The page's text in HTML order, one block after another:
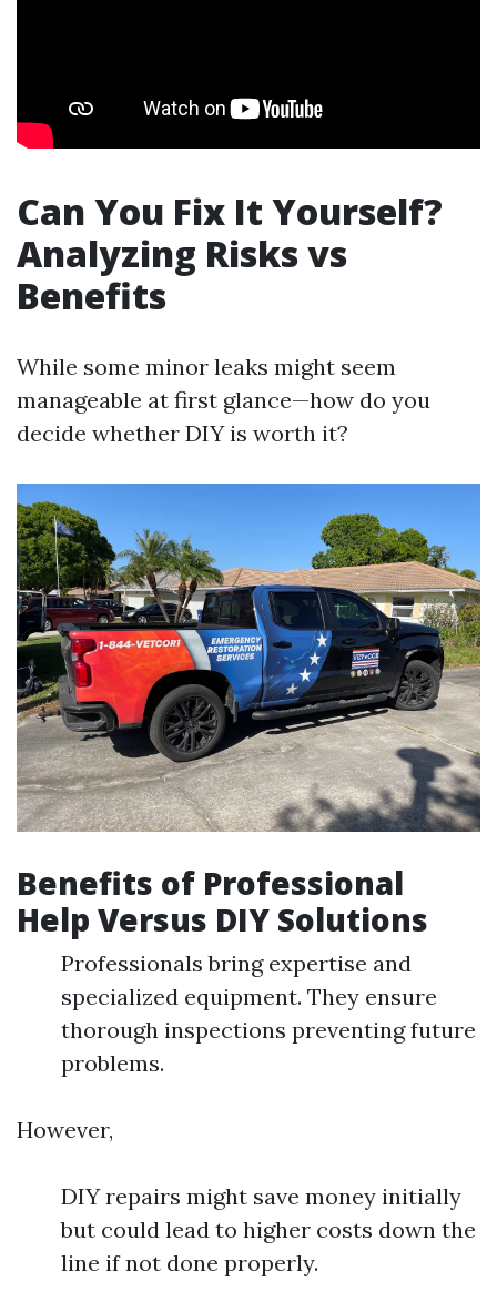
Can You Fix It Yourself?
Analyzing Risks vs
Benefits
While some minor leaks might seem
manageable at first glance—how do you
decide whether DIY is worth it?
Benefits of Professional
Help Versus DIY Solutions
Professionals bring expertise and
specialized equipment. They ensure
thorough inspections preventing future
problems.
However,
DIY repairs might save money initially
but could lead to higher costs down the
line if not done properly.